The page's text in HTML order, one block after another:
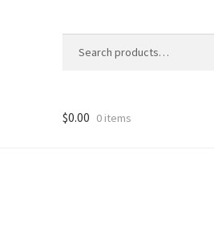
$0.00 0 items